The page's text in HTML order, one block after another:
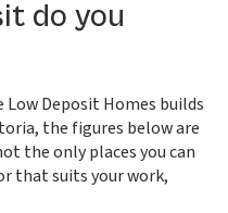
do you
Low Deposit Homes builds
the figures below are
the only places you can
that suits your work,